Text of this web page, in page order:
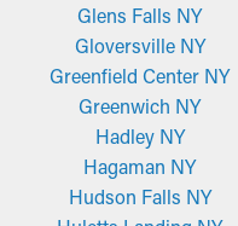
Glens Falls NY
Gloversville NY
Greenfield Center NY
Greenwich NY
Hadley NY
Hagaman NY
Hudson Falls NY